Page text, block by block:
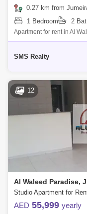
0.27 km from Jumeirah
1 Bedroom
2
Apartment for rent in Al
Bedroom Apartment for
SMS Realty
12
Al Waleed Paradise,
AED 55,999 yearly